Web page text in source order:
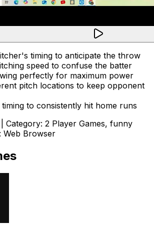
timing to anticipate the throw
speed to confuse the batter
perfectly for maximum power
pitch locations to keep opponent
to consistently hit home runs
Category: 2 Player Games, funny
Web Browser